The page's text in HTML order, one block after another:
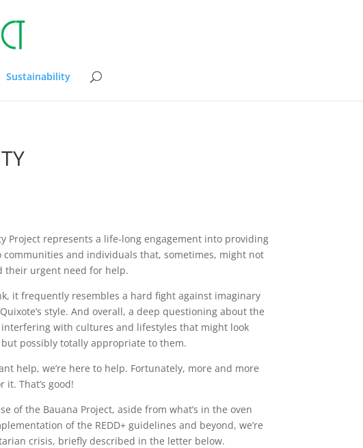
Sustainability
Project represents a life-long engagement into providing
communities and individuals that, sometimes, might not
their urgent need for help.
it frequently resembles a hard fight against imaginary
style. And overall, a deep questioning about the
interfering with cultures and lifestyles that might look
possibly totally appropriate to them.
help, we’re here to help. Fortunately, more and more
it. That’s good!
of the Bauana Project, aside from what’s in the oven
of the REDD+ guidelines and beyond, we’re
crisis, briefly described in the letter below.